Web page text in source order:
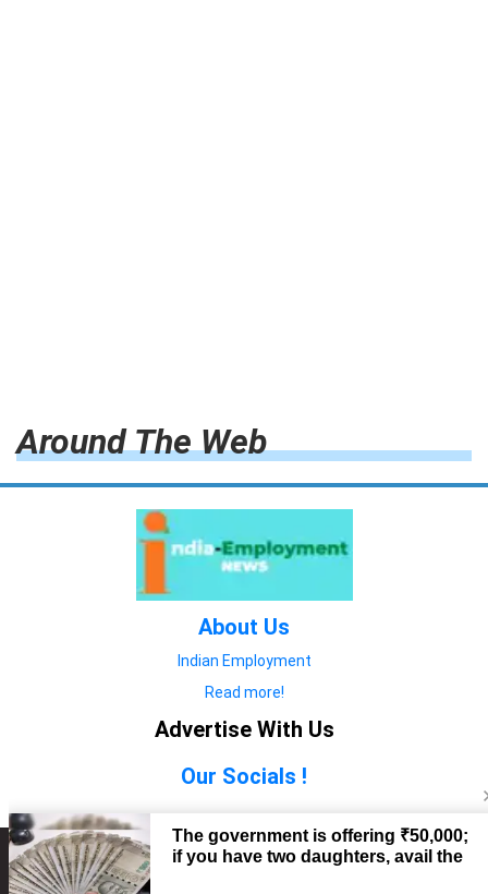
Around The Web
About Us
Indian Employment
Read more!
Advertise With Us
Our Socials !
Copyright © 2022. All Rights Reserved.
Advertise with Us
technology